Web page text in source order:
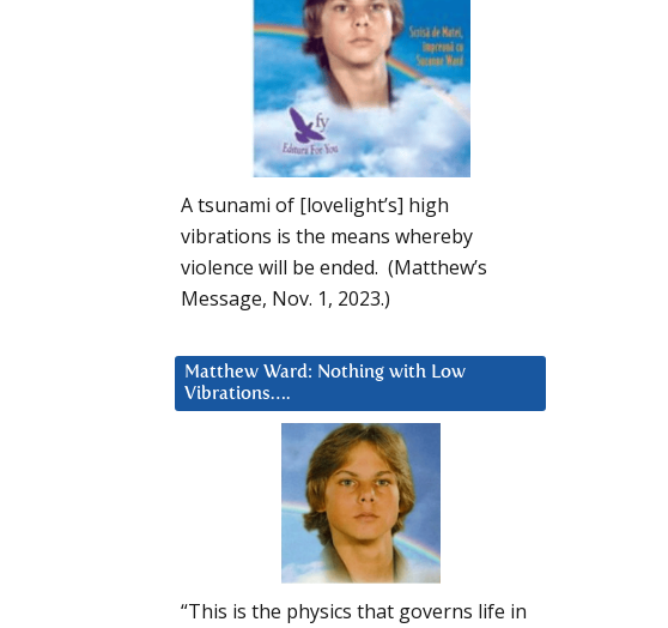
A tsunami of [lovelight’s] high
vibrations is the means whereby
violence will be ended. (Matthew’s
Message, Nov. 1, 2023.)
Matthew Ward: Nothing with Low
Vibrations….
“This is the physics that governs life in